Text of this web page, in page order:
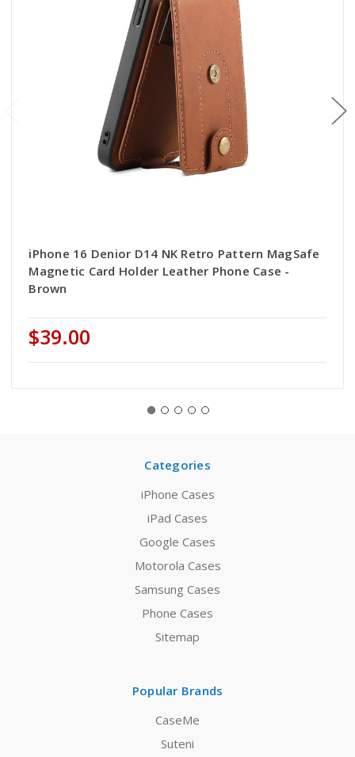
iPhone 16 Denior D14 NK Retro Pattern MagSafe
Magnetic Card Holder Leather Phone Case -
Brown
$39.00
Categories
iPhone Cases
iPad Cases
Google Cases
Motorola Cases
Samsung Cases
Phone Cases
Sitemap
Popular Brands
CaseMe
Suteni